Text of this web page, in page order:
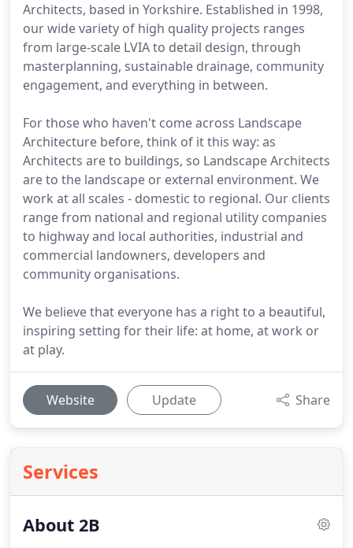
Architects, based in Yorkshire. Established in 1998,
our wide variety of high quality projects ranges
from large-scale LVIA to detail design, through
masterplanning, sustainable drainage, community
engagement, and everything in between.
For those who haven't come across Landscape
Architecture before, think of it this way: as
Architects are to buildings, so Landscape Architects
are to the landscape or external environment. We
work at all scales - domestic to regional. Our clients
range from national and regional utility companies
to highway and local authorities, industrial and
commercial landowners, developers and
community organisations.
We believe that everyone has a right to a beautiful,
inspiring setting for their life: at home, at work or
at play.
Website Update Share
Services
About 2B